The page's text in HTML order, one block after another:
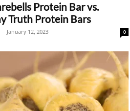
Protein Bar vs.
Truth Protein Bars
- January 12, 2023 0